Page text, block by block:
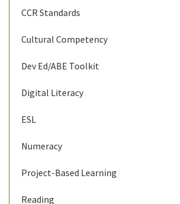
CCR Standards
Cultural Competency
Dev Ed/ABE Toolkit
Digital Literacy
ESL
Numeracy
Project-Based Learning
Reading